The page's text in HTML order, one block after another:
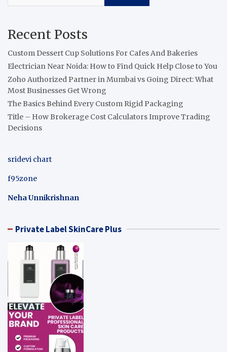
Recent Posts
Custom Dessert Cup Solutions For Cafes And Bakeries
Electrician Near Noida: How to Find Quick Help Close to You
Zoho Authorized Partner in Mumbai vs Going Direct: What
Most Businesses Get Wrong
The Basics Behind Every Custom Rigid Packaging
Title – How Brokerage Cost Calculators Improve Trading
Decisions
sridevi chart
f95zone
Neha Unnikrishnan
Private Label SkinCare Plus